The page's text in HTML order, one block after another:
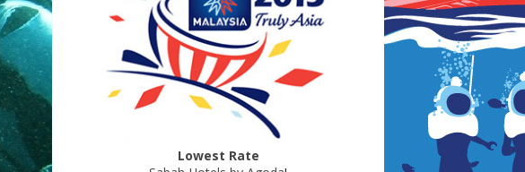
Lowest Rate